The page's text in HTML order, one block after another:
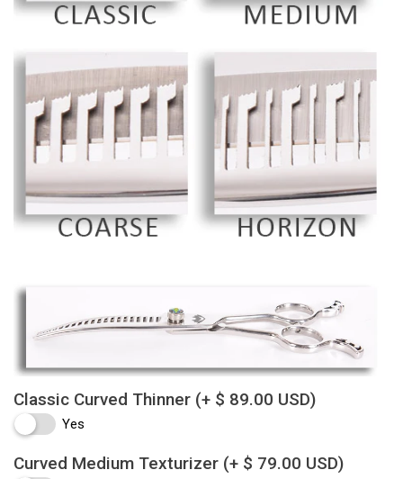
Classic Curved Thinner (+ $ 89.00 USD)
Yes
Curved Medium Texturizer (+ $ 79.00 USD)